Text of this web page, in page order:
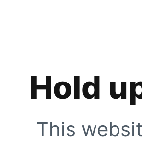
Hold
This